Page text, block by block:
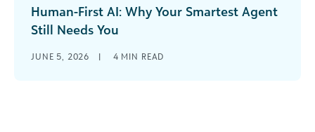
Human-First AI: Why Your Smartest Agent
Still Needs You
JUNE 5, 2026 | 4 MIN READ